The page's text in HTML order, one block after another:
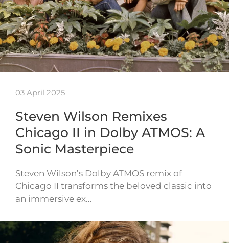
03 April 2025
Steven Wilson Remixes
Chicago II in Dolby ATMOS: A
Sonic Masterpiece
Steven Wilson’s Dolby ATMOS remix of
Chicago II transforms the beloved classic into
an immersive ex…